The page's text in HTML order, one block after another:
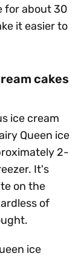
for about 30
it easier to
cakes
ice cream
Queen ice
2-
It's
on the
of
ice